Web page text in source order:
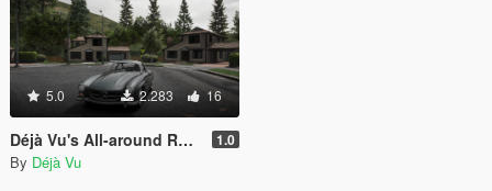
5.0 2.283 16
Déjà Vu's All-around ReShade Preset "Eukira" (No FPS loss) 1.0
By Déjà Vu